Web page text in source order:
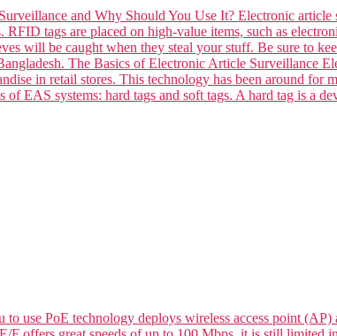
and Why Should You Use It? Electronic
tags are placed on high-value items, such as
will be caught when they steal your stuff. Be sure to
The Basics of Electronic Article Surveillance
in retail stores. This technology has been around for
EAS systems: hard tags and soft tags. A hard tag is a
use PoE technology deploys wireless access point